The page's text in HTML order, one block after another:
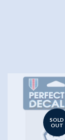
SOLD
OUT